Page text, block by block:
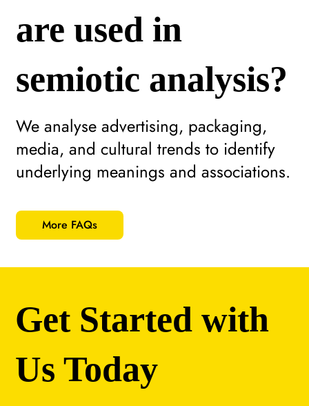
More FAQs
We analyse advertising, packaging,
media, and cultural trends to identify
underlying meanings and associations.
are used in
semiotic analysis?
Get Started with
Us Today